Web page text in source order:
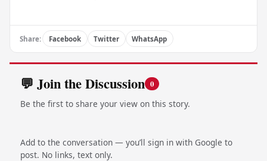
Share: Facebook Twitter WhatsApp
💬 Join the Discussion 0
Be the first to share your view on this story.
Add to the conversation — you’ll sign in with Google to
post. No links, text only.